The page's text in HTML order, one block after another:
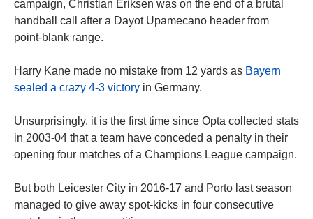
campaign, Christian Eriksen was on the end of a brutal
handball call after a Dayot Upamecano header from
point-blank range.
Harry Kane made no mistake from 12 yards as Bayern
sealed a crazy 4-3 victory in Germany.
Unsurprisingly, it is the first time since Opta collected stats
in 2003-04 that a team have conceded a penalty in their
opening four matches of a Champions League campaign.
But both Leicester City in 2016-17 and Porto last season
managed to give away spot-kicks in four consecutive